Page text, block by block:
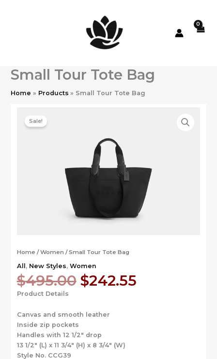
Small Tour Tote Bag
Home Products Small Tour Tote Bag
Sale!
Home /Women / Small Tour Tote Bag
All , New Styles, Women
$495.00 Original
price
$495.00.
$242.55Current
Product Details
Canvas and smooth leather
Inside zip pockets
Handles with 12 1/2″ drop
13 1/2″ (L) x 11 3/4″ (H) x 8 3/4″ (W)
Style No. CCG39